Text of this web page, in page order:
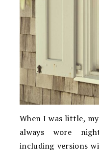
When I was little,
always wore
including versions